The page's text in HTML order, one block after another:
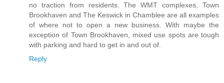
no traction from residents. The WMT complexes, Town
Brookhaven and The Keswick in Chamblee are all examples
of where not to open a new business. With maybe the
exception of Town Brookhaven, mixed use spots are tough
with parking and hard to get in and out of.
Reply